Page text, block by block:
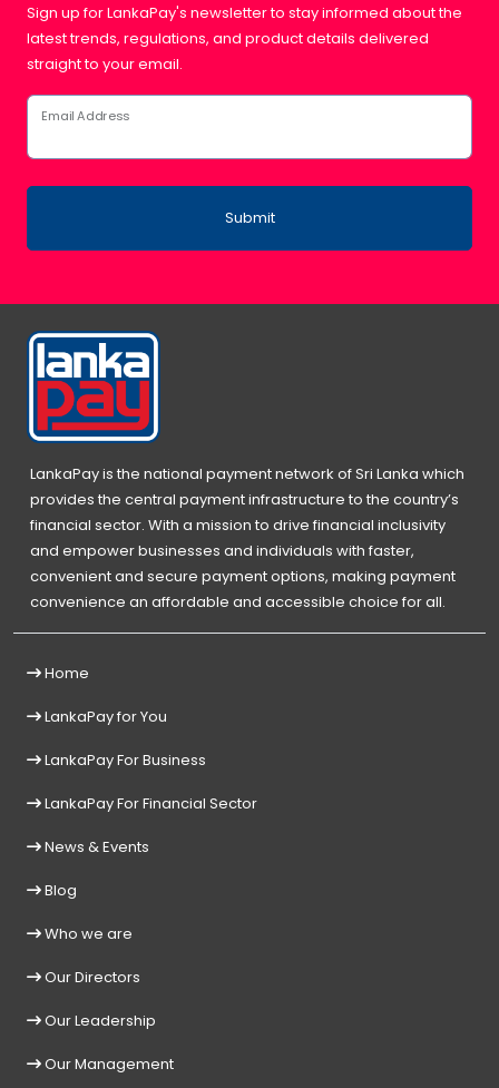
Sign up for LankaPay's newsletter to stay informed about the
latest trends, regulations, and product details delivered
straight to your email.
Email Address
Submit
LankaPay is the national payment network of Sri Lanka which
provides the central payment infrastructure to the country’s
financial sector. With a mission to drive financial inclusivity
and empower businesses and individuals with faster,
convenient and secure payment options, making payment
convenience an affordable and accessible choice for all.
Home
LankaPay for You
LankaPay For Business
LankaPay For Financial Sector
News & Events
Blog
Who we are
Our Directors
Our Leadership
Our Management